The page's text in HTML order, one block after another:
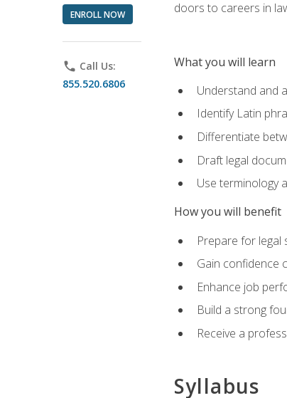
ENROLL NOW
phone Call Us:
855.520.6806
doors to careers in
What you will learn
Understand and
Identify Latin
Differentiate
Draft legal
Use terminology
How you will benefit
Prepare for legal
Gain confidence
Enhance job
Build a strong
Receive a
Syllabus